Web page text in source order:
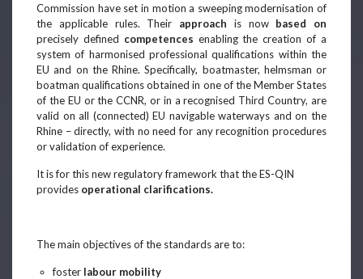
Commission have set in motion a sweeping modernisation of
the applicable rules. Their approach is nowbased on
precisely defined competences enabling the creation of a
system of harmonised professional qualifications within the
EU and on the Rhine. Specifically, boatmaster, helmsman or
boatman qualifications obtained in one of the Member States
of the EU or the CCNR, or in a recognised Third Country, are
valid on all (connected) EU navigable waterways and on the
Rhine – directly, with no need for any recognition procedures
or validation of experience.
It is for this new regulatory framework that the ES-QIN
provides operational clarifications.
The main objectives of the standards are to:
foster labour mobility